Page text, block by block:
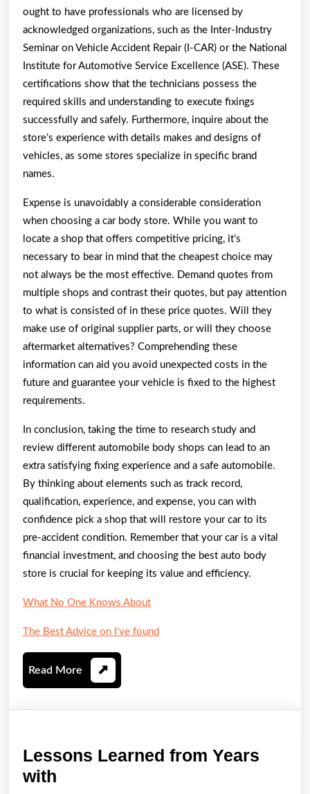
ought to have professionals who are licensed by
acknowledged organizations, such as the Inter-Industry
Seminar on Vehicle Accident Repair (I-CAR) or the National
Institute for Automotive Service Excellence (ASE). These
certifications show that the technicians possess the
required skills and understanding to execute fixings
successfully and safely. Furthermore, inquire about the
store’s experience with details makes and designs of
vehicles, as some stores specialize in specific brand
names.
Expense is unavoidably a considerable consideration
when choosing a car body store. While you want to
locate a shop that offers competitive pricing, it’s
necessary to bear in mind that the cheapest choice may
not always be the most effective. Demand quotes from
multiple shops and contrast their quotes, but pay attention
to what is consisted of in these price quotes. Will they
make use of original supplier parts, or will they choose
aftermarket alternatives? Comprehending these
information can aid you avoid unexpected costs in the
future and guarantee your vehicle is fixed to the highest
requirements.
In conclusion, taking the time to research study and
review different automobile body shops can lead to an
extra satisfying fixing experience and a safe automobile.
By thinking about elements such as track record,
qualification, experience, and expense, you can with
confidence pick a shop that will restore your car to its
pre-accident condition. Remember that your car is a vital
financial investment, and choosing the best auto body
store is crucial for keeping its value and efficiency.
What No One Knows About
The Best Advice on I’ve found
Read More Read
More
Lessons Learned from Years
with